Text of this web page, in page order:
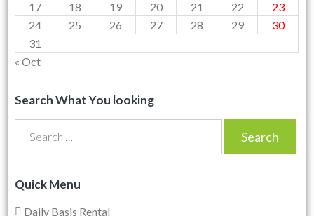
17
18 19 20 21 22
23
24
25 26 27 28 29
30
31
« Oct
Search What You looking
for:
Quick Menu
Daily Basis Rental